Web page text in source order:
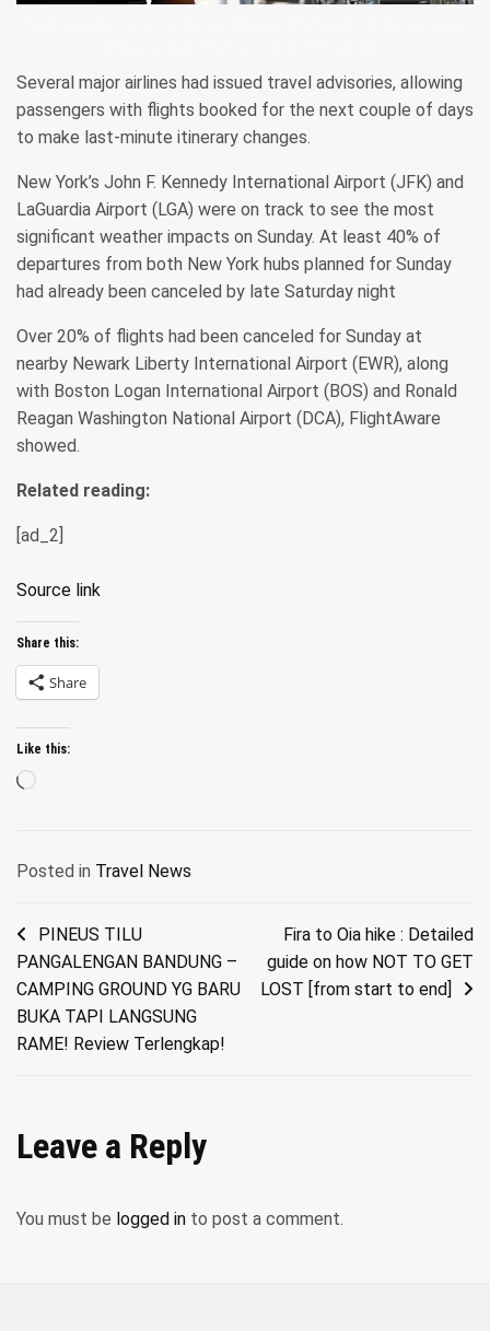
Several major airlines had issued travel advisories, allowing
passengers with flights booked for the next couple of days
to make last-minute itinerary changes.
New York’s John F. Kennedy International Airport (JFK) and
LaGuardia Airport (LGA) were on track to see the most
significant weather impacts on Sunday. At least 40% of
departures from both New York hubs planned for Sunday
had already been canceled by late Saturday night
Over 20% of flights had been canceled for Sunday at
nearby Newark Liberty International Airport (EWR), along
with Boston Logan International Airport (BOS) and Ronald
Reagan Washington National Airport (DCA), FlightAware
showed.
Related reading:
[ad_2]
Source link
Share this:
Share
Like this:
Loading…
Posted in Travel News
Post
navigation
PINEUS TILU
PANGALENGAN BANDUNG –
CAMPING GROUND YG BARU
BUKA TAPI LANGSUNG
RAME! Review Terlengkap!
Fira to Oia hike : Detailed
guide on how NOT TO GET
LOST [from start to end]
Leave a Reply
You must be logged in to post a comment.